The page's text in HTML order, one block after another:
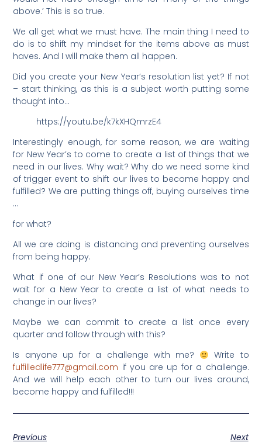
above.’ This is so true.
We all get what we must have. The main thing I need to
do is to shift my mindset for the items above as must
haves. And I will make them all happen.
Did you create your New Year’s resolution list yet? If not
– start thinking, as this is a subject worth putting some
thought into…
https://youtu.be/k7kXHQmrzE4
Interestingly enough, for some reason, we are waiting
for New Year’s to come to create a list of things that we
need in our lives. Why wait? Why do we need some kind
of trigger event to shift our lives to become happy and
fulfilled? We are putting things off, buying ourselves time
…
for what?
All we are doing is distancing and preventing ourselves
from being happy.
What if one of our New Year’s Resolutions was to not
wait for a New Year to create a list of what needs to
change in our lives?
Maybe we can commit to create a list once every
quarter and follow through with this?
Is anyone up for a challenge with me?
Write to
fulfilledlife777@gmail.com if you are up for a challenge.
And we will help each other to turn our lives around,
become happy and fulfilled!!!
Previous
Next